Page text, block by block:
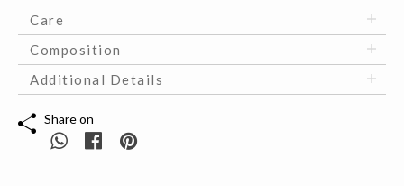
Care
Composition
Additional Details
Share on